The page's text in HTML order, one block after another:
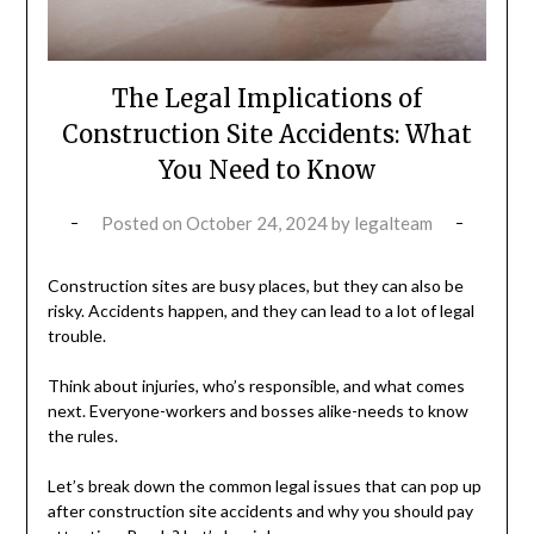
The Legal Implications of
Construction Site Accidents: What
You Need to Know
Posted on October 24, 2024by legalteam
Construction sites are busy places, but they can also be
risky. Accidents happen, and they can lead to a lot of legal
trouble.
Think about injuries, who’s responsible, and what comes
next. Everyone-workers and bosses alike-needs to know
the rules.
Let’s break down the common legal issues that can pop up
after construction site accidents and why you should pay